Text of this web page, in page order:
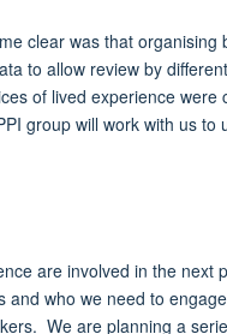
clear was that
to allow review by
of lived experience
group will work with us
are involved in the
who we need to
We are planning a